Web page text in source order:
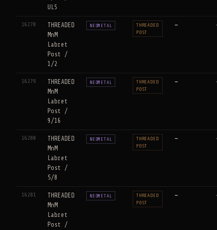
ULS
16278
THREADED
MnM
Labret
Post /
1/2
NEOMETAL
THREADED
POST
—
16279
THREADED
MnM
Labret
Post /
9/16
NEOMETAL
THREADED
POST
—
16280
THREADED
MnM
Labret
Post /
5/8
NEOMETAL
THREADED
POST
—
16281
THREADED
MnM
Labret
Post /
NEOMETAL
THREADED
POST
—